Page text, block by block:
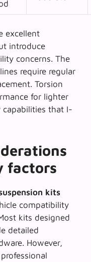
excellent
introduce
concerns. The
require regular
Torsion
for lighter
that I-
factors
kits
compatibility
kits designed
detailed
However,